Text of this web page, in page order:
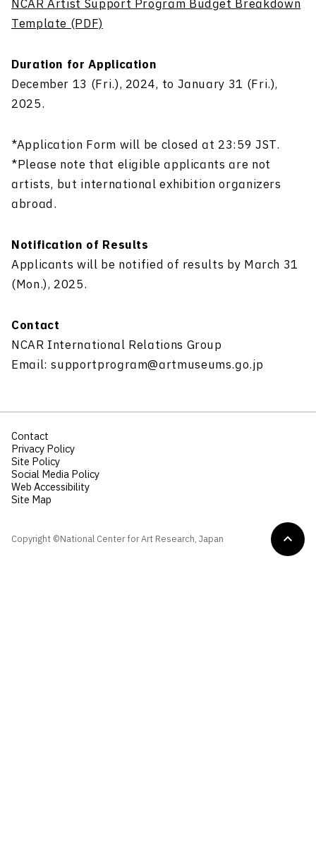
NCAR Artist Support Program Budget Breakdown
Template (PDF)
Duration for Application
December 13 (Fri.), 2024, to January 31 (Fri.),
2025.
*Application Form will be closed at 23:59 JST.
*Please note that eligible applicants are not
artists, but international exhibition organizers
abroad.
Notification of Results
Applicants will be notified of results by March 31
(Mon.), 2025.
Contact
NCAR International Relations Group
Email: supportprogram@artmuseums.go.jp
Copyright ©National Center for Art Research, Japan
Contact
Privacy Policy
Site Policy
Social Media Policy
Web Accessibility
Site Map